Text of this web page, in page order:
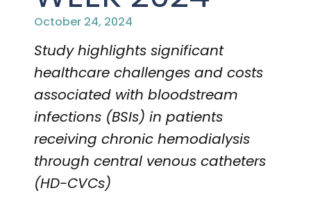
CONTACT MEDICAL AFFAIRS
ANALYST COVERAGE
STOCK INFORMATION
COURT FILINGS
PUBLICATIONS
RESEARCH GRANTS
CLINICAL TRIALS
CONTACT US
October 24, 2024
Study highlights significant
healthcare challenges and costs
associated with bloodstream
infections (BSIs) in patients
receiving chronic hemodialysis
through central venous catheters
(HD-CVCs)